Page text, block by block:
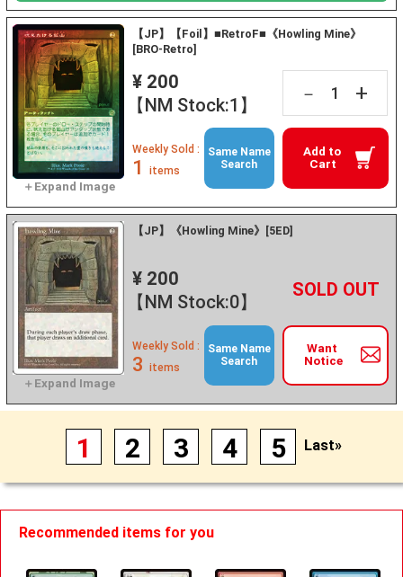
【JP】【Foil】■RetroF■《Howling Mine》
[BRO-Retro]
¥ 200
【NM Stock:1】
－ +
Add to
Cart
Weekly Sold :
1 items
Same Name
Search
【JP】《Howling Mine》[5ED]
¥ 200
【NM Stock:0】
－ +
Want
Notice
Weekly Sold :
3 items
Same Name
Search
1 2 3 4 5 Last»
Recommended items for you